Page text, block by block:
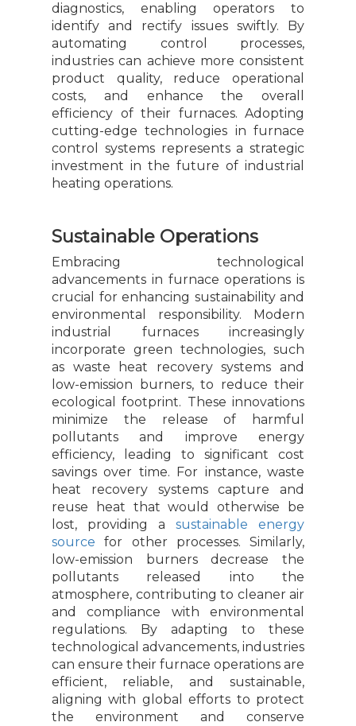
diagnostics, enabling operators to
identify and rectify issues swiftly. By
automating control processes,
industries can achieve more consistent
product quality, reduce operational
costs, and enhance the overall
efficiency of their furnaces. Adopting
cutting-edge technologies in furnace
control systems represents a strategic
investment in the future of industrial
heating operations.
Sustainable Operations
Embracing technological
advancements in furnace operations is
crucial for enhancing sustainability and
environmental responsibility. Modern
industrial furnaces increasingly
incorporate green technologies, such
as waste heat recovery systems and
low-emission burners, to reduce their
ecological footprint. These innovations
minimize the release of harmful
pollutants and improve energy
efficiency, leading to significant cost
savings over time. For instance, waste
heat recovery systems capture and
reuse heat that would otherwise be
lost, providing a sustainable energy
source for other processes. Similarly,
low-emission burners decrease the
pollutants released into the
atmosphere, contributing to cleaner air
and compliance with environmental
regulations. By adapting to these
technological advancements, industries
can ensure their furnace operations are
efficient, reliable, and sustainable,
aligning with global efforts to protect
the environment and conserve